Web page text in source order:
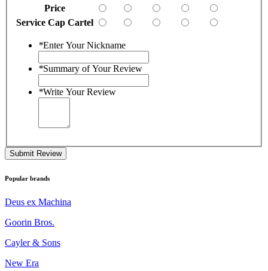
Price
Service Cap Cartel
*Enter Your Nickname
*Summary of Your Review
*Write Your Review
Submit Review
Popular brands
Deus ex Machina
Goorin Bros.
Cayler & Sons
New Era